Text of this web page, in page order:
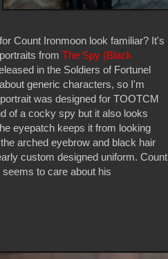
Count Ironmoon look familiar? It's
fromThe Spy (Black
in the Soldiers of Fortunel
generic characters, so I'm
was designed for TOOTCM
of a cocky spy but it also looks
eyepatch keeps it from looking
arched eyebrow and black hair
custom designed uniform. Count
to care about his